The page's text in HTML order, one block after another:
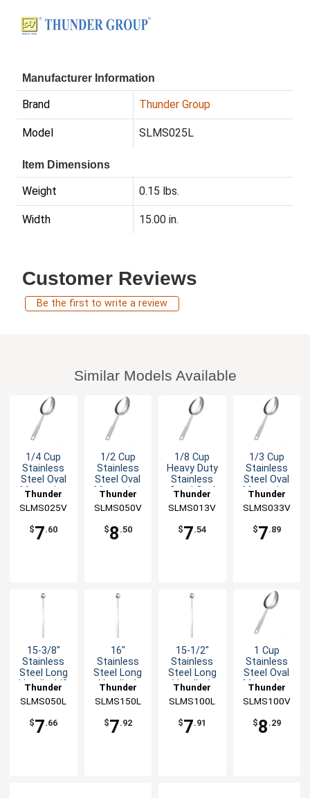
Manufacturer Information
Brand Thunder Group
Model SLMS025L
Item Dimensions
Weight 0.15 lbs.
Width 15.00 in.
Customer Reviews
Be the first to write a review
Similar Models Available
1/4 Cup
Stainless
Steel Oval
Measuring
Thunder
Group
SLMS025V
$7.60
1/2 Cup
Stainless
Steel Oval
Measuring
Thunder
Group
SLMS050V
$8 .50
1/8 Cup
Heavy Duty
Stainless
Steel Oval
Scoop
Thunder
Group
SLMS013V
$7.54
1/3 Cup
Stainless
Steel Oval
Measuring
Thunder
Group
SLMS033V
$7.89
15-3/8"
Stainless
Steel Long
Handle 1/2
Measuring
Spoon
Thunder
Group
SLMS050L
$7.66
16"
Stainless
Steel Long
Handle 1
Measuring
Spoon
Thunder
Group
SLMS150L
$7.92
15-1/2"
Stainless
Steel Long
Handle 1
Measuring
Spoon
Thunder
Group
SLMS100L
$7.91
1 Cup
Stainless
Steel Oval
Measuring
Thunder
Group
SLMS100V
$8 .29